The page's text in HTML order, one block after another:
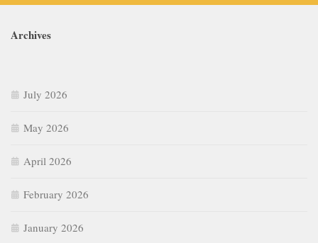
Archives
July 2026
May 2026
April 2026
February 2026
January 2026